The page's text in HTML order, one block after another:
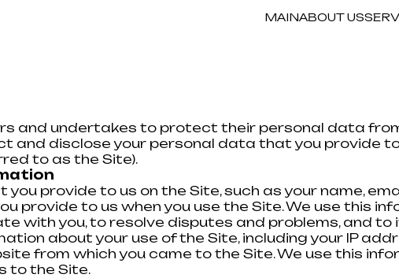
MAINABOUT US
and undertakes to protect their personal data
and disclose your personal data that you provide
to as the Site).
provide to us on the Site, such as your name,
provide to us when you use the Site. We use this
with you, to resolve disputes and problems, and to
about your use of the Site, including your IP
from which you came to the Site. We use this
to the Site.